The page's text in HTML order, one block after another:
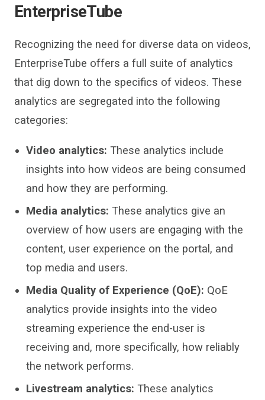
EnterpriseTube
Recognizing the need for diverse data on videos,
EnterpriseTube offers a full suite of analytics
that dig down to the specifics of videos. These
analytics are segregated into the following
categories:
Video analytics: These analytics include
insights into how videos are being consumed
and how they are performing.
Media analytics: These analytics give an
overview of how users are engaging with the
content, user experience on the portal, and
top media and users.
Media Quality of Experience (QoE): QoE
analytics provide insights into the video
streaming experience the end-user is
receiving and, more specifically, how reliably
the network performs.
Livestream analytics: These analytics